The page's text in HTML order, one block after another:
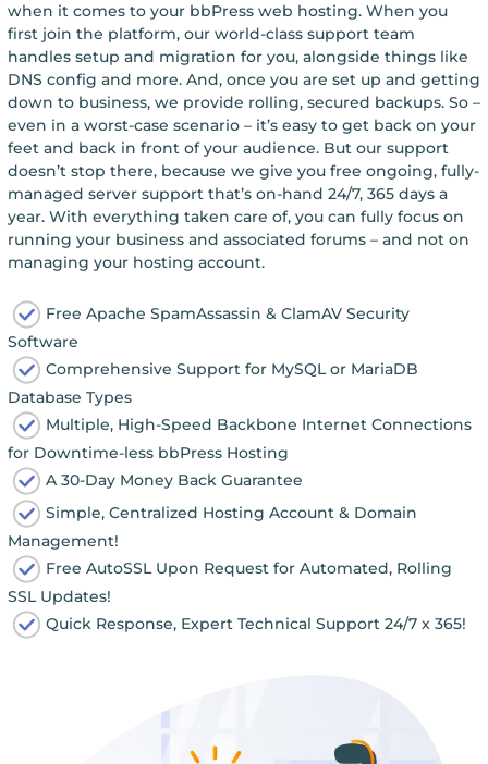
when it comes to your bbPress web hosting. When you
first join the platform, our world-class support team
handles setup and migration for you, alongside things like
DNS config and more. And, once you are set up and getting
down to business, we provide rolling, secured backups. So –
even in a worst-case scenario – it’s easy to get back on your
feet and back in front of your audience. But our support
doesn’t stop there, because we give you free ongoing, fully-
managed server support that’s on-hand 24/7, 365 days a
year. With everything taken care of, you can fully focus on
running your business and associated forums – and not on
managing your hosting account.
Free Apache SpamAssassin & ClamAV Security
Software
Comprehensive Support for MySQL or MariaDB
Database Types
Multiple, High-Speed Backbone Internet Connections
for Downtime-less bbPress Hosting
A 30-Day Money Back Guarantee
Simple, Centralized Hosting Account & Domain
Management!
Free AutoSSL Upon Request for Automated, Rolling
SSL Updates!
Quick Response, Expert Technical Support 24/7 x 365!